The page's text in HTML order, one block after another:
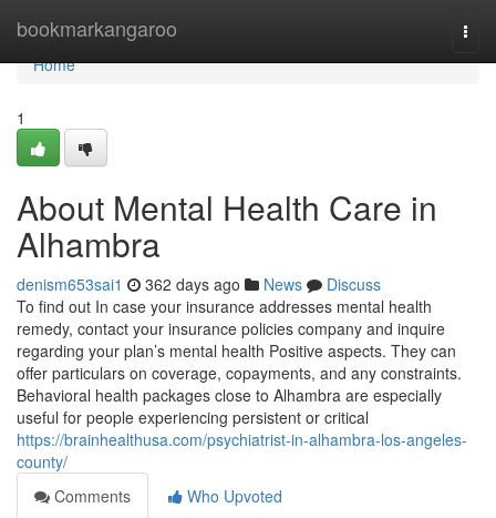
bookmarkangaroo
Home
Home
1
About Mental Health Care in
Alhambra
denism653sai1 362 days ago News
Discuss
To find out In case your insurance addresses mental health
remedy, contact your insurance policies company and inquire
regarding your plan’s mental health Positive aspects. They can
offer particulars on coverage, copayments, and any constraints.
Behavioral health packages close to Alhambra are especially
useful for people experiencing persistent or critical
https://brainhealthusa.com/psychiatrist-in-alhambra-los-angeles-
county/
Comments
Who Upvoted